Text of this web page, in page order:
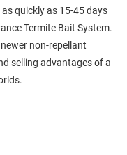
quickly as 15-45 days
Termite Bait System.
non-repellant
selling advantages of a